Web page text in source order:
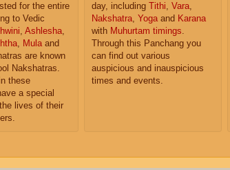
for the entire
to Vedic
, Ashlesha,
, Mulaand
are known
Nakshatras.
these
a special
lives of their
day, including Tithi, Vara,
Nakshatra, Yogaand Karana
with Muhurtam timings.
Through this Panchang you
can find out various
auspicious and inauspicious
times and events.